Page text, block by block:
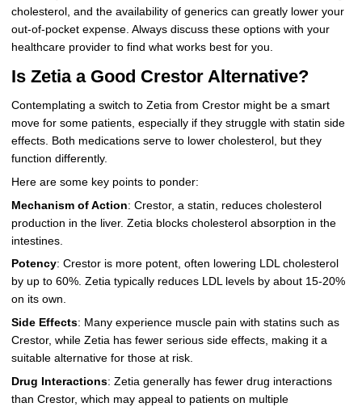
cholesterol, and the availability of generics can greatly lower your
out-of-pocket expense. Always discuss these options with your
healthcare provider to find what works best for you.
Is Zetia a Good Crestor Alternative?
Contemplating a switch to Zetia from Crestor might be a smart
move for some patients, especially if they struggle with statin side
effects. Both medications serve to lower cholesterol, but they
function differently.
Here are some key points to ponder:
Mechanism of Action: Crestor, a statin, reduces cholesterol
production in the liver. Zetia blocks cholesterol absorption in the
intestines.
Potency: Crestor is more potent, often lowering LDL cholesterol
by up to 60%. Zetia typically reduces LDL levels by about 15-20%
on its own.
Side Effects: Many experience muscle pain with statins such as
Crestor, while Zetia has fewer serious side effects, making it a
suitable alternative for those at risk.
Drug Interactions: Zetia generally has fewer drug interactions
than Crestor, which may appeal to patients on multiple